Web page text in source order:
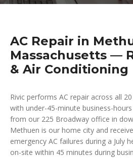
AC Repair in
Massachusetts —
& Air Conditioning
Rivic performs AC repair across all
with under-45-minute business-
from our 225 Broadway office in
Methuen is our home city and
emergency AC failures during a July
on-site within 45 minutes during